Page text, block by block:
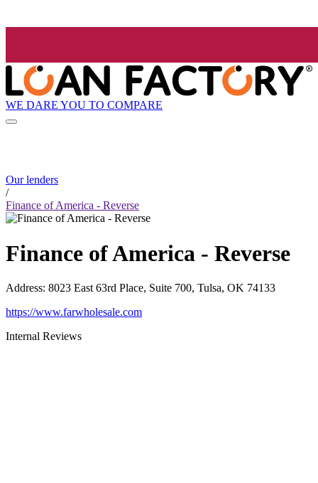
WE DARE YOU TO COMPARE
Our lenders
/
Finance of America - Reverse
Finance of America - Reverse
Address: 8023 East 63rd Place, Suite 700, Tulsa, OK 74133
https://www.farwholesale.com
Internal Reviews